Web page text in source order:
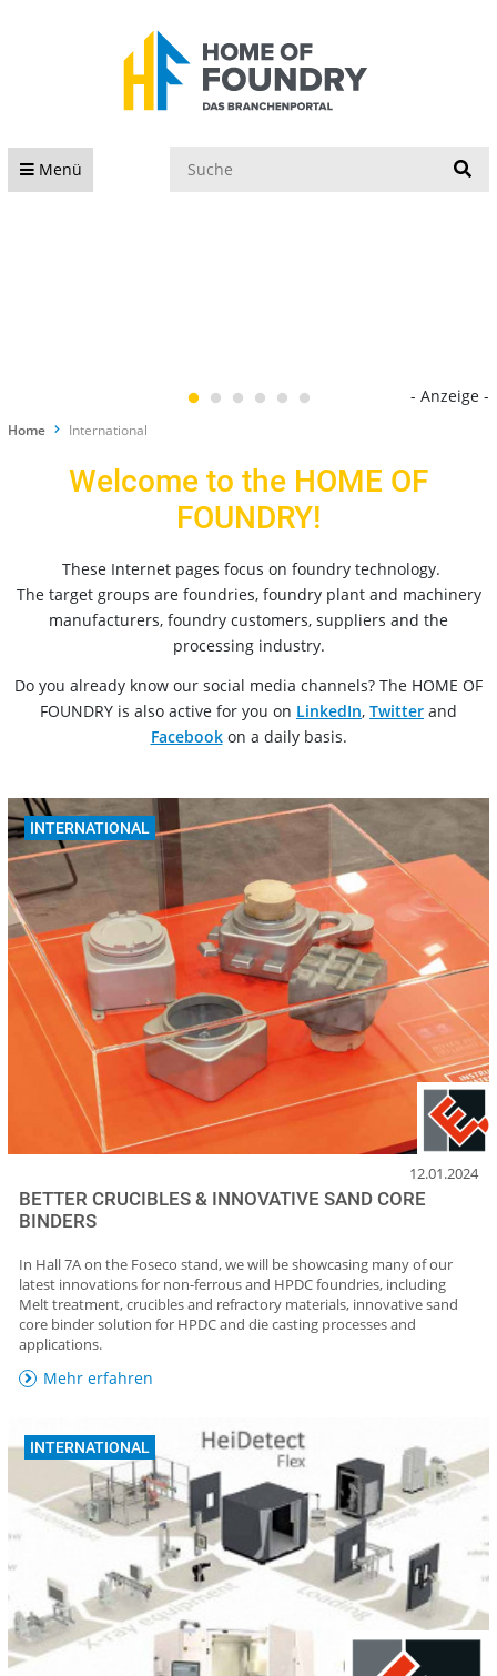
Menü
- Anzeige -
Home International
Welcome to the HOME OF
FOUNDRY!
These Internet pages focus on foundry technology.
The target groups are foundries, foundry plant and machinery
manufacturers, foundry customers, suppliers and the
processing industry.
Do you already know our social media channels? The HOME OF
FOUNDRY is also active for you on LinkedIn, Twitter and
Facebookon a daily basis.
INTERNATIONAL
12.01.2024
BETTER CRUCIBLES & INNOVATIVE SAND CORE
BINDERS
In Hall 7A on the Foseco stand, we will be showcasing many of our
latest innovations for non-ferrous and HPDC foundries, including
Melt treatment, crucibles and refractory materials, innovative sand
core binder solution for HPDC and die casting processes and
applications.
Mehr erfahren
INTERNATIONAL